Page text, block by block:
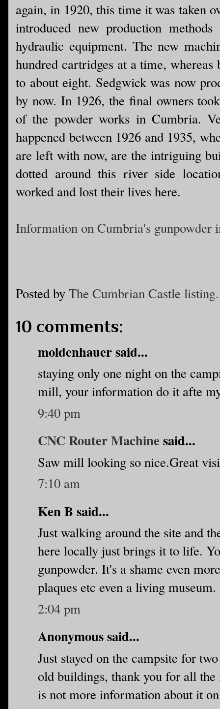
again, in 1920, this time it was taken
introduced new production
hydraulic equipment. The new
hundred cartridges at a time,
to about eight. Sedgwick was now
by now. In 1926, the final owners
of the powder works in Cumbria.
happened between 1926 and 1935,
are left with now, are the intriguing
dotted around this river side
worked and lost their lives here.
Information on Cumbria's gunpowder
Posted by The Cumbrian Castle listing.
10 comments:
moldenhauer said...
staying only one night on the
mill, your information do it afte
9:40 pm
CNC Router Machine said...
Saw mill looking so nice.Great
7:10 am
Ken B said...
Just walking around the site and
here locally just brings it to life.
gunpowder. It's a shame even
plaques etc even a living museum.
2:04 pm
Anonymous said...
Just stayed on the campsite for
old buildings, thank you for all
is not more information about it